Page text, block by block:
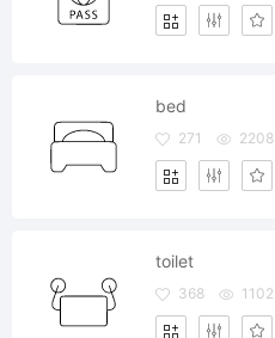
bed
271 2208
toilet
368 1102